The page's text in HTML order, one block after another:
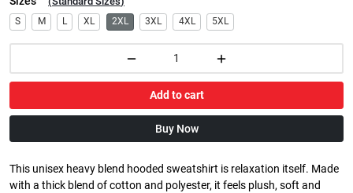
S M L XL 2XL 3XL 4XL 5XL
Add to cart
Buy Now
This unisex heavy blend hooded sweatshirt is relaxation itself. Made
with a thick blend of cotton and polyester, it feels plush, soft and